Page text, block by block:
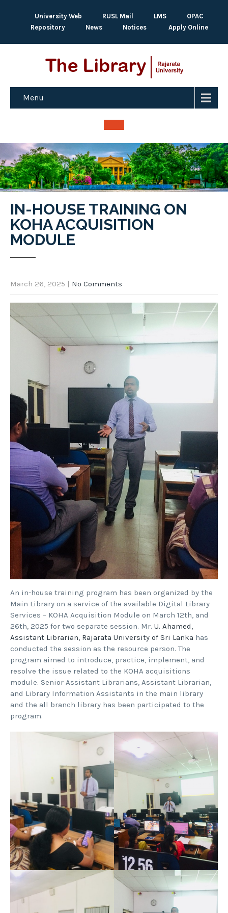
University Web RUSL Mail LMS
OPAC
Repository
News Notices Apply Online
Menu
IN-HOUSE TRAINING ON
KOHA ACQUISITION
MODULE
March 26, 2025 | No Comments
An in-house training program has been organized by the
Main Library on a service of the available Digital Library
Services – KOHA Acquisition Module on March 12th, and
26th, 2025 for two separate session. Mr. U. Ahamed,
Assistant Librarian, Rajarata University of Sri Lanka has
conducted the session as the resource person. The
program aimed to introduce, practice, implement, and
resolve the issue related to the KOHA acquisitions
module. Senior Assistant Librarians, Assistant Librarian,
and Library Information Assistants in the main library
and the all branch library has been participated to the
program.